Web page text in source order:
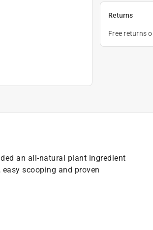
Returns
Free returns
an all-natural plant ingredient
scooping and proven